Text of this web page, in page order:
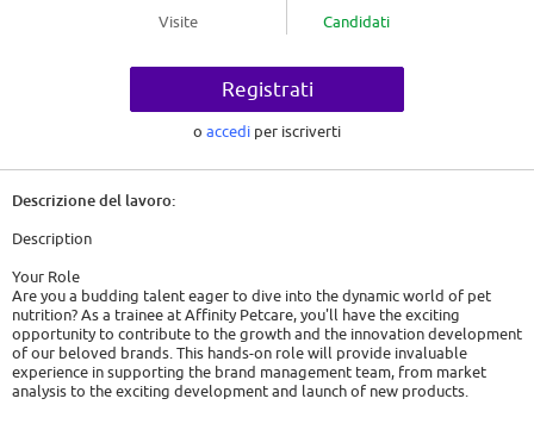
Visite Candidati
Registrati
o accedi per iscriverti
Descrizione del lavoro:
Description
Your Role
Are you a budding talent eager to dive into the dynamic world of pet
nutrition? As a trainee at Affinity Petcare, you'll have the exciting
opportunity to contribute to the growth and the innovation development
of our beloved brands. This hands-on role will provide invaluable
experience in supporting the brand management team, from market
analysis to the exciting development and launch of new products.